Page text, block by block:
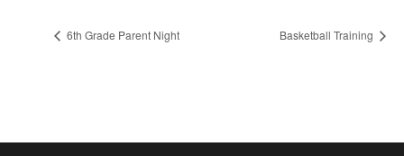
6th Grade Parent Night Basketball Training